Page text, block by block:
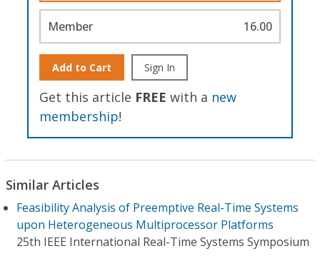
Member 16.00
Add to Cart Sign In
Get this article FREE with a new
membership!
Similar Articles
Feasibility Analysis of Preemptive Real-Time Systems
upon Heterogeneous Multiprocessor Platforms
25th IEEE International Real-Time Systems Symposium